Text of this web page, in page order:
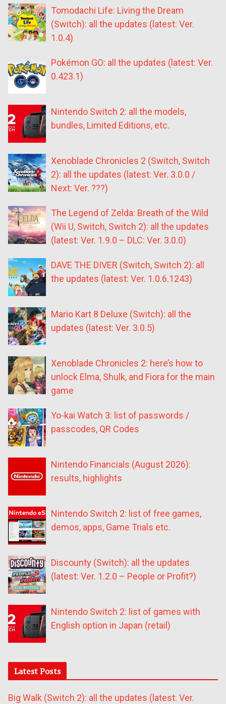
Tomodachi Life: Living the Dream
(Switch): all the updates (latest: Ver.
1.0.4)
Pokémon GO: all the updates (latest: Ver.
0.423.1)
Nintendo Switch 2: all the models,
bundles, Limited Editions, etc.
Xenoblade Chronicles 2 (Switch, Switch
2): all the updates (latest: Ver. 3.0.0 /
Next: Ver. ???)
The Legend of Zelda: Breath of the Wild
(Wii U, Switch, Switch 2): all the updates
(latest: Ver. 1.9.0 – DLC: Ver. 3.0.0)
DAVE THE DIVER (Switch, Switch 2): all
the updates (latest: Ver. 1.0.6.1243)
Mario Kart 8 Deluxe (Switch): all the
updates (latest: Ver. 3.0.5)
Xenoblade Chronicles 2: here’s how to
unlock Elma, Shulk, and Fiora for the main
game
Yo-kai Watch 3: list of passwords /
passcodes, QR Codes
Nintendo Financials (August 2026):
results, highlights
Nintendo Switch 2: list of free games,
demos, apps, Game Trials etc.
Discounty (Switch): all the updates
(latest: Ver. 1.2.0 – People or Profit?)
Nintendo Switch 2: list of games with
English option in Japan (retail)
Latest Posts
Big Walk (Switch 2): all the updates (latest: Ver.